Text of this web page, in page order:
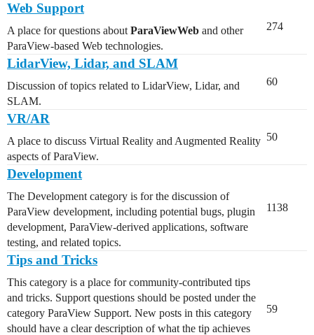
Web Support
A place for questions about ParaViewWeb and other
ParaView-based Web technologies.
274
LidarView, Lidar, and SLAM
Discussion of topics related to LidarView, Lidar, and
SLAM.
60
VR/AR
A place to discuss Virtual Reality and Augmented Reality
aspects of ParaView.
50
Development
The Development category is for the discussion of
ParaView development, including potential bugs, plugin
development, ParaView-derived applications, software
testing, and related topics.
1138
Tips and Tricks
This category is a place for community-contributed tips
and tricks. Support questions should be posted under the
category ParaView Support. New posts in this category
should have a clear description of what the tip achieves
59